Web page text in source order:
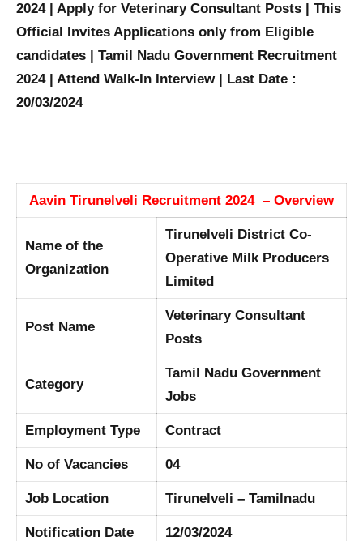
2024 | Apply for Veterinary Consultant Posts | This
Official Invites Applications only from Eligible
candidates | Tamil Nadu Government Recruitment
2024 | Attend Walk-In Interview | Last Date :
20/03/2024
Aavin Tirunelveli Recruitment 2024 – Overview
Name of the
Organization
Tirunelveli District Co-
Operative Milk Producers
Limited
Post Name
Veterinary Consultant
Posts
Category
Tamil Nadu Government
Jobs
Employment Type Contract
No of Vacancies 04
Job Location Tirunelveli – Tamilnadu
Notification Date 12/03/2024